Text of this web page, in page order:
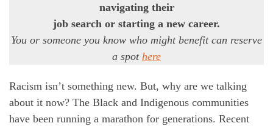
navigating their
job search or starting a new career.
You or someone you know who might benefit can reserve
a spot here
Racism isn’t something new. But, why are we talking
about it now? The Black and Indigenous communities
have been running a marathon for generations. Recent